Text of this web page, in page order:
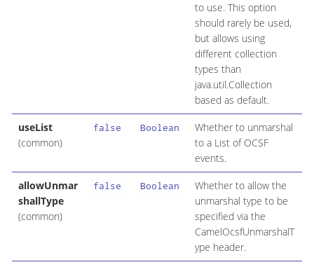
to use. This option
should rarely be used,
but allows using
different collection
types than
java.util.Collection
based as default.
useList
(common)
false Boolean
Whether to unmarshal
to a List of OCSF
events.
allowUnmar
shallType
(common)
false Boolean
Whether to allow the
unmarshal type to be
specified via the
CamelOcsfUnmarshalT
ype header.